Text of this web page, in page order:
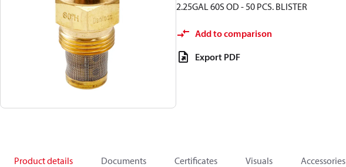
2.25GAL 60S OD - 50 PCS. BLISTER
Add to comparison
Export PDF
Product details Documents Certificates Visuals Accessories